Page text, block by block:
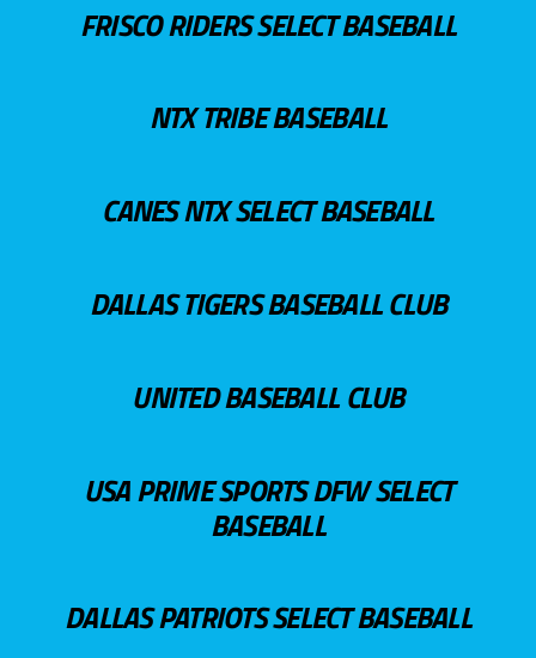
FRISCO RIDERS SELECT BASEBALL
NTX TRIBE BASEBALL
CANES NTX SELECT BASEBALL
DALLAS TIGERS BASEBALL CLUB
UNITED BASEBALL CLUB
USA PRIME SPORTS DFW SELECT
BASEBALL
DALLAS PATRIOTS SELECT BASEBALL